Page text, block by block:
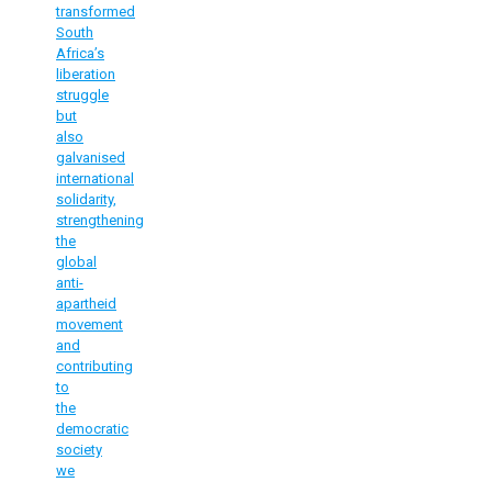
transformed
South
Africa’s
liberation
struggle
but
also
galvanised
international
solidarity,
strengthening
the
global
anti-
apartheid
movement
and
contributing
to
the
democratic
society
we